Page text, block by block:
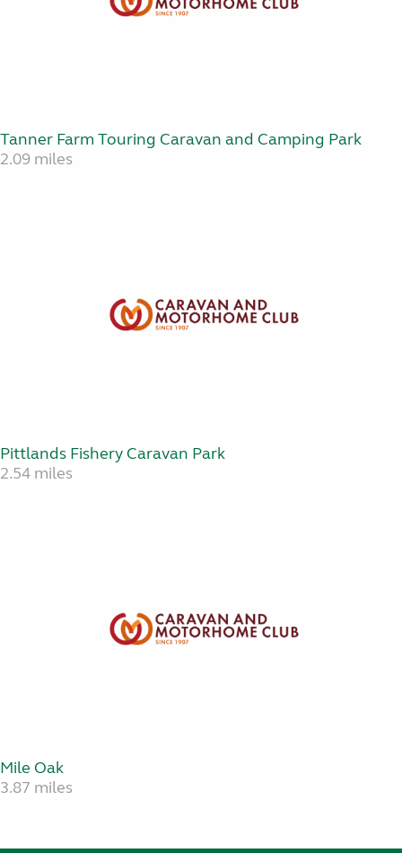
Tanner Farm Touring Caravan and Camping Park
2.09 miles
Pittlands Fishery Caravan Park
2.54 miles
Mile Oak
3.87 miles